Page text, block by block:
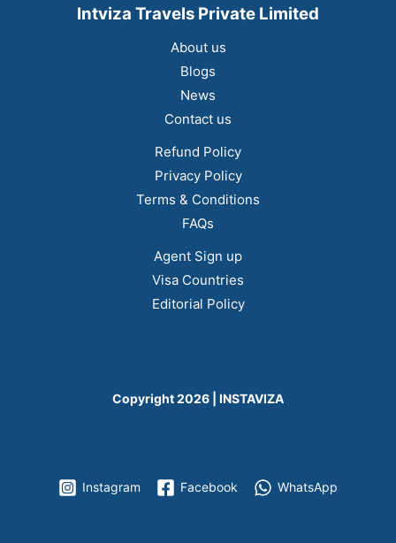
Intviza Travels Private Limited
About us
Blogs
News
Contact us
Refund Policy
Privacy Policy
Terms & Conditions
FAQs
Agent Sign up
Visa Countries
Editorial Policy
Copyright 2026 | INSTAVIZA
Instagram Facebook WhatsApp